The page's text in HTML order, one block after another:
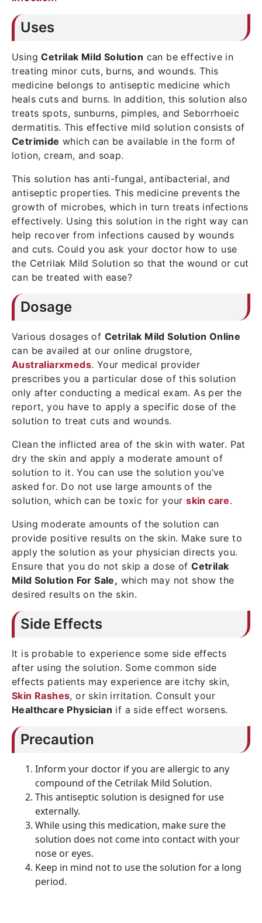
Uses
UsingCetrilak Mild Solution can be effective in
treating minor cuts, burns, and wounds. This
medicine belongs to antiseptic medicine which
heals cuts and burns. In addition, this solution also
treats spots, sunburns, pimples, and Seborrhoeic
dermatitis. This effective mild solution consists of
Cetrimide which can be available in the form of
lotion, cream, and soap.
This solution has anti-fungal, antibacterial, and
antiseptic properties. This medicine prevents the
growth of microbes, which in turn treats infections
effectively. Using this solution in the right way can
help recover from infections caused by wounds
and cuts. Could you ask your doctor how to use
the Cetrilak Mild Solution so that the wound or cut
can be treated with ease?
Dosage
Various dosages of Cetrilak Mild Solution Online
can be availed at our online drugstore,
Australiarxmeds. Your medical provider
prescribes you a particular dose of this solution
only after conducting a medical exam. As per the
report, you have to apply a specific dose of the
solution to treat cuts and wounds.
Clean the inflicted area of the skin with water. Pat
dry the skin and apply a moderate amount of
solution to it. You can use the solution you’ve
asked for. Do not use large amounts of the
solution, which can be toxic for yourskin care.
Using moderate amounts of the solution can
provide positive results on the skin. Make sure to
apply the solution as your physician directs you.
Ensure that you do not skip a dose ofCetrilak
Mild Solution For Sale, which may not show the
desired results on the skin.
Side Effects
It is probable to experience some side effects
after using the solution. Some common side
effects patients may experience are itchy skin,
Skin Rashes, or skin irritation. Consult your
Healthcare Physician if a side effect worsens.
Precaution
Inform your doctor if you are allergic to any
compound of the Cetrilak Mild Solution.
This antiseptic solution is designed for use
externally.
While using this medication, make sure the
solution does not come into contact with your
nose or eyes.
Keep in mind not to use the solution for a long
period.